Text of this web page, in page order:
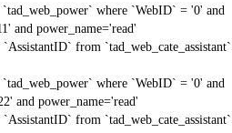
where `WebID` = '0' and
and power_name='read'
from `tad_web_cate_assistant`
where `WebID` = '0' and
and power_name='read'
from `tad_web_cate_assistant`